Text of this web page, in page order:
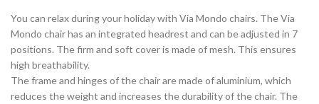
You can relax during your holiday with Via Mondo chairs. The Via
Mondo chair has an integrated headrest and can be adjusted in 7
positions. The firm and soft cover is made of mesh. This ensures
high breathability.
The frame and hinges of the chair are made of aluminium, which
reduces the weight and increases the durability of the chair. The